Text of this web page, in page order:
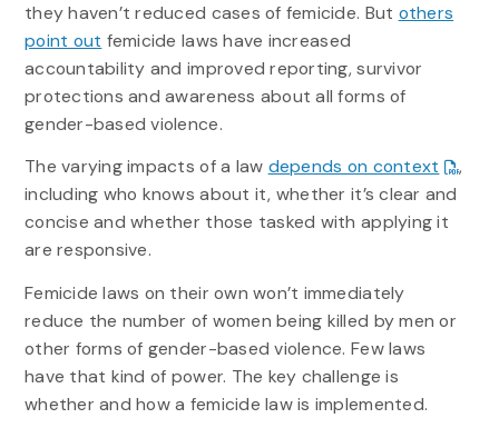
they haven’t reduced cases of femicide. But others
point out femicide laws have increased
accountability and improved reporting, survivor
protections and awareness about all forms of
gender-based violence.
The varying impacts of a law depends on context
,
including who knows about it, whether it’s clear and
concise and whether those tasked with applying it
are responsive.
Femicide laws on their own won’t immediately
reduce the number of women being killed by men or
other forms of gender-based violence. Few laws
have that kind of power. The key challenge is
whether and how a femicide law is implemented.